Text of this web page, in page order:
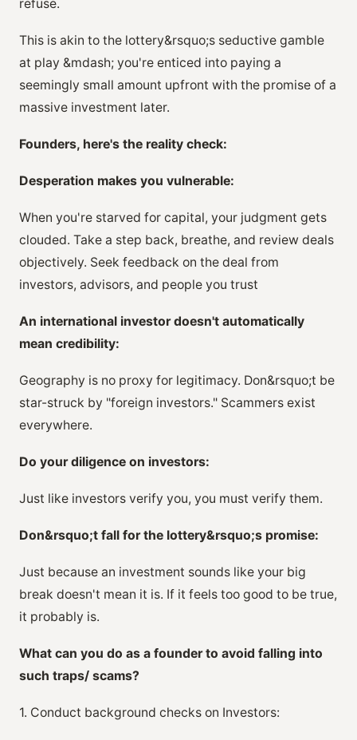
refuse.
This is akin to the lottery&rsquo;s seductive gamble
at play &mdash; you're enticed into paying a
seemingly small amount upfront with the promise of a
massive investment later.
Founders, here's the reality check:
Desperation makes you vulnerable:
When you're starved for capital, your judgment gets
clouded. Take a step back, breathe, and review deals
objectively. Seek feedback on the deal from
investors, advisors, and people you trust
An international investor doesn't automatically
mean credibility:
Geography is no proxy for legitimacy. Don&rsquo;t be
star-struck by "foreign investors." Scammers exist
everywhere.
Do your diligence on investors:
Just like investors verify you, you must verify them.
Don&rsquo;t fall for the lottery&rsquo;s promise:
Just because an investment sounds like your big
break doesn't mean it is. If it feels too good to be true,
it probably is.
What can you do as a founder to avoid falling into
such traps/ scams?
1. Conduct background checks on Investors: